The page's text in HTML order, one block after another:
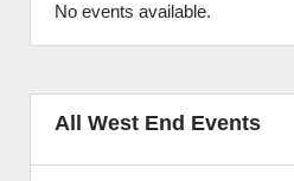
No events available.
All West End Events